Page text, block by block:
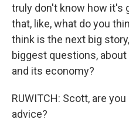
truly don't know how it's
that, like, what do you
think is the next big
biggest questions,
and its economy?
RUWITCH: Scott, are
advice?